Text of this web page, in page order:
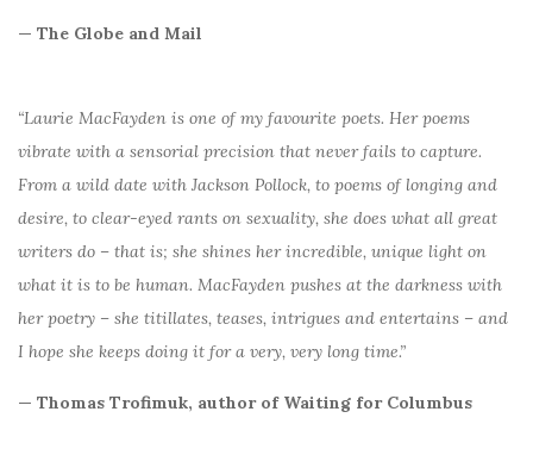
— The Globe and Mail
“Laurie MacFayden is one of my favourite poets. Her poems
vibrate with a sensorial precision that never fails to capture.
From a wild date with Jackson Pollock, to poems of longing and
desire, to clear-eyed rants on sexuality, she does what all great
writers do – that is; she shines her incredible, unique light on
what it is to be human. MacFayden pushes at the darkness with
her poetry – she titillates, teases, intrigues and entertains – and
I hope she keeps doing it for a very, very long time.”
— Thomas Trofimuk, author of Waiting for Columbus